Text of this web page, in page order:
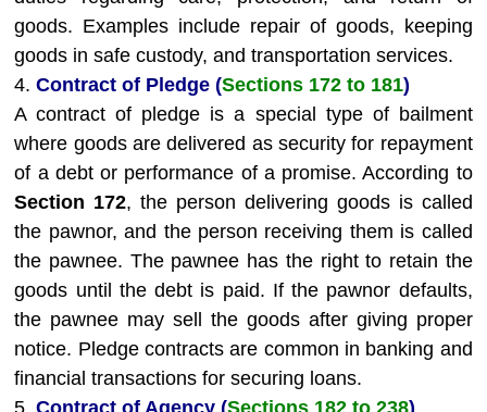
goods. Examples include repair of goods, keeping
goods in safe custody, and transportation services.
4.Contract of Pledge (Sections 172 to 181)
A contract of pledge is a special type of bailment
where goods are delivered as security for repayment
of a debt or performance of a promise. According to
Section 172, the person delivering goods is called
the pawnor, and the person receiving them is called
the pawnee. The pawnee has the right to retain the
goods until the debt is paid. If the pawnor defaults,
the pawnee may sell the goods after giving proper
notice. Pledge contracts are common in banking and
financial transactions for securing loans.
5.Contract of Agency (Sections 182 to 238)